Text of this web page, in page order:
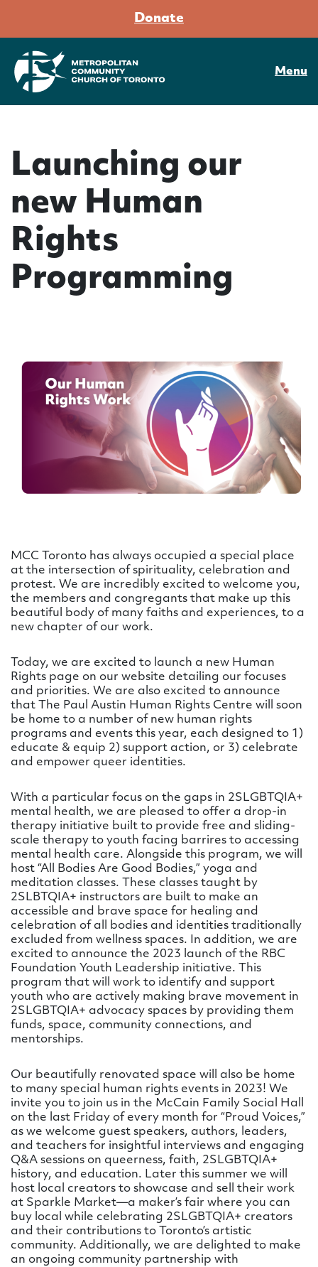
Donate
Menu
Launching our
new Human
Rights
Programming
MCC Toronto has always occupied a special place
at the intersection of spirituality, celebration and
protest. We are incredibly excited to welcome you,
the members and congregants that make up this
beautiful body of many faiths and experiences, to a
new chapter of our work.
Today, we are excited to launch a new Human
Rights page on our website detailing our focuses
and priorities. We are also excited to announce
that The Paul Austin Human Rights Centre will soon
be home to a number of new human rights
programs and events this year, each designed to 1)
educate & equip 2) support action, or 3) celebrate
and empower queer identities.
With a particular focus on the gaps in 2SLGBTQIA+
mental health, we are pleased to offer a drop-in
therapy initiative built to provide free and sliding-
scale therapy to youth facing barrires to accessing
mental health care. Alongside this program, we will
host “All Bodies Are Good Bodies,” yoga and
meditation classes. These classes taught by
2SLBTQIA+ instructors are built to make an
accessible and brave space for healing and
celebration of all bodies and identities traditionally
excluded from wellness spaces. In addition, we are
excited to announce the 2023 launch of the RBC
Foundation Youth Leadership initiative. This
program that will work to identify and support
youth who are actively making brave movement in
2SLGBTQIA+ advocacy spaces by providing them
funds, space, community connections, and
mentorships.
Our beautifully renovated space will also be home
to many special human rights events in 2023! We
invite you to join us in the McCain Family Social Hall
on the last Friday of every month for “Proud Voices,”
as we welcome guest speakers, authors, leaders,
and teachers for insightful interviews and engaging
Q&A sessions on queerness, faith, 2SLGBTQIA+
history, and education. Later this summer we will
host local creators to showcase and sell their work
at Sparkle Market—a maker’s fair where you can
buy local while celebrating 2SLGBTQIA+ creators
and their contributions to Toronto’s artistic
community. Additionally, we are delighted to make
an ongoing community partnership with